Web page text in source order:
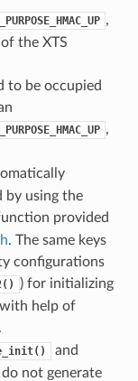
,
the XTS
to be occupied
,
by using the
provided
. The same keys
configurations
) for initializing
help of
.
and
do not generate